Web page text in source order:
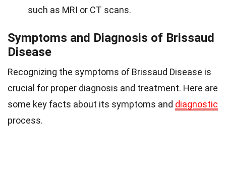
such as MRI or CT scans.
Symptoms and Diagnosis of Brissaud
Disease
Recognizing the symptoms of Brissaud Disease is
crucial for proper diagnosis and treatment. Here are
some key facts about its symptoms and diagnostic
process.